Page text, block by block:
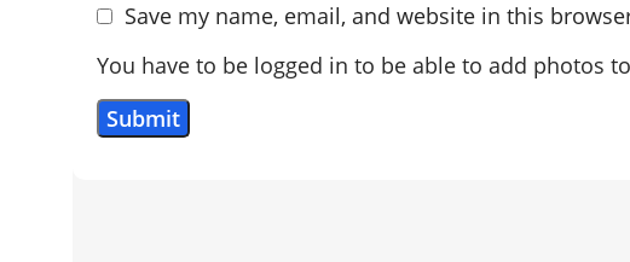
Save my name, email, and website in this
You have to be logged in to be able to add photos